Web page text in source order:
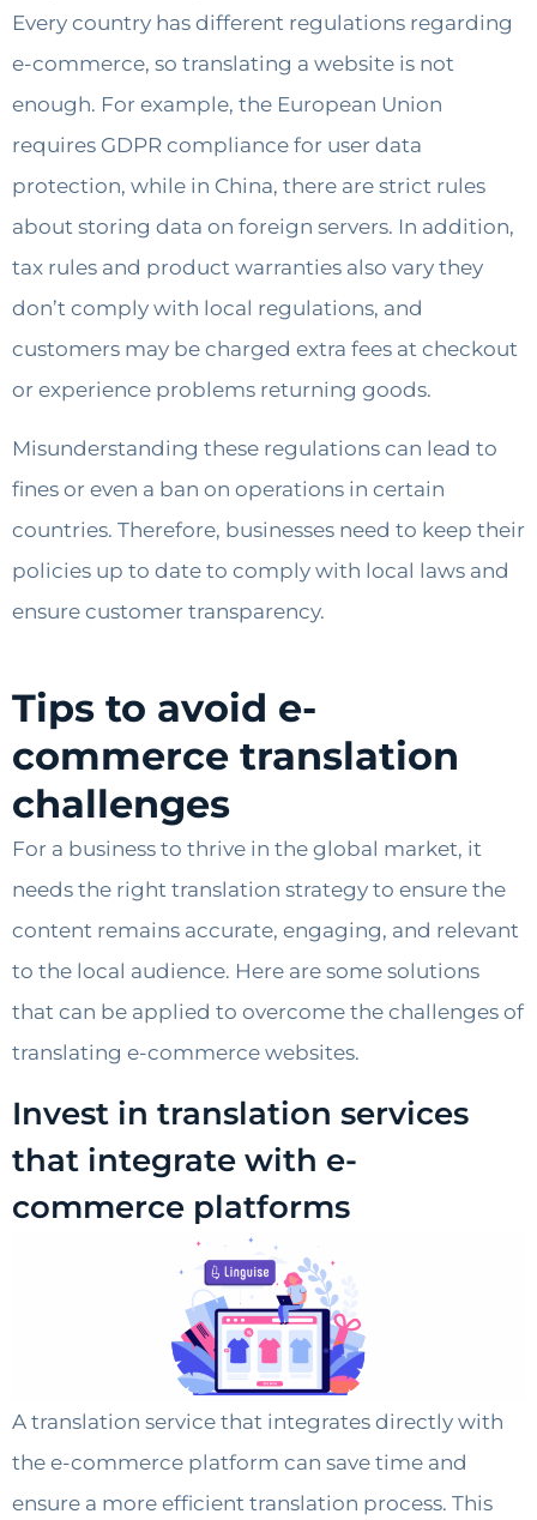
Every country has different regulations regarding
e-commerce, so translating a website is not
enough. For example, the European Union
requires GDPR compliance for user data
protection, while in China, there are strict rules
about storing data on foreign servers. In addition,
tax rules and product warranties also vary they
don’t comply with local regulations, and
customers may be charged extra fees at checkout
or experience problems returning goods.
Misunderstanding these regulations can lead to
fines or even a ban on operations in certain
countries. Therefore, businesses need to keep their
policies up to date to comply with local laws and
ensure customer transparency.
Tips to avoid e-
commerce translation
challenges
For a business to thrive in the global market, it
needs the right translation strategy to ensure the
content remains accurate, engaging, and relevant
to the local audience. Here are some solutions
that can be applied to overcome the challenges of
translating e-commerce websites.
Invest in translation services
that integrate with e-
commerce platforms
A translation service that integrates directly with
the e-commerce platform can save time and
ensure a more efficient translation process. This